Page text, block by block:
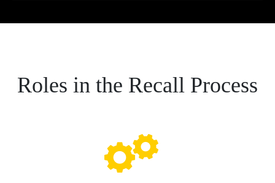
Roles in the Recall Process